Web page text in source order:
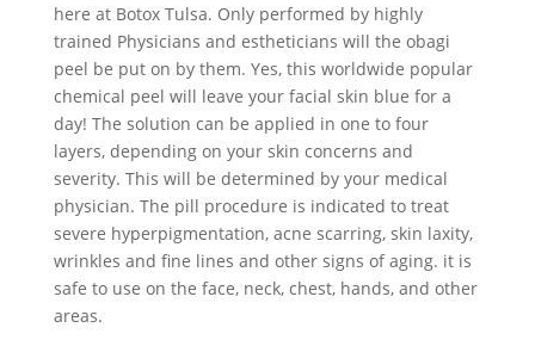
here at Botox Tulsa. Only performed by highly
trained Physicians and estheticians will the obagi
peel be put on by them. Yes, this worldwide popular
chemical peel will leave your facial skin blue for a
day! The solution can be applied in one to four
layers, depending on your skin concerns and
severity. This will be determined by your medical
physician. The pill procedure is indicated to treat
severe hyperpigmentation, acne scarring, skin laxity,
wrinkles and fine lines and other signs of aging. it is
safe to use on the face, neck, chest, hands, and other
areas.